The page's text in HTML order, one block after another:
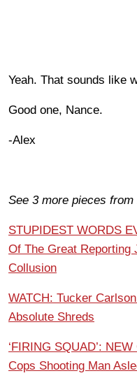
Yeah. That sounds like
Good one, Nance.
-Alex
See 3 more pieces from
STUPIDEST WORDS
Of The Great Reporting
Collusion
WATCH: Tucker
Absolute Shreds
‘FIRING SQUAD’:
Cops Shooting Man